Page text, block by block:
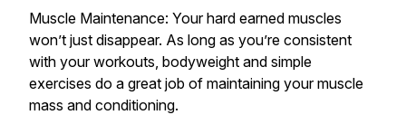
Muscle Maintenance: Your hard earned muscles
won’t just disappear. As long as you’re consistent
with your workouts, bodyweight and simple
exercises do a great job of maintaining your muscle
mass and conditioning.